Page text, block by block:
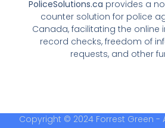
PoliceSolutions.ca provides a
counter solution for police
Canada, facilitating the online
record checks, freedom of
requests, and other
Copyright © 2024 Forrest Green -